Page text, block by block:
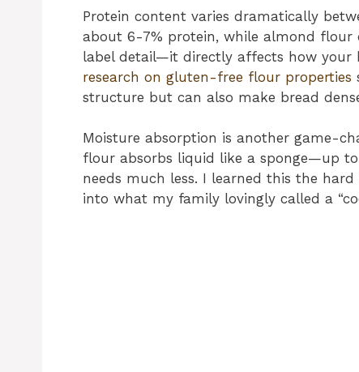
Protein content varies dramatically
about 6-7% protein, while almond flour
label detail—it directly affects how your
research on gluten-free flour properties
structure but can also make bread
Moisture absorption is another game-
flour absorbs liquid like a sponge—up
needs much less. I learned this the
into what my family lovingly called a